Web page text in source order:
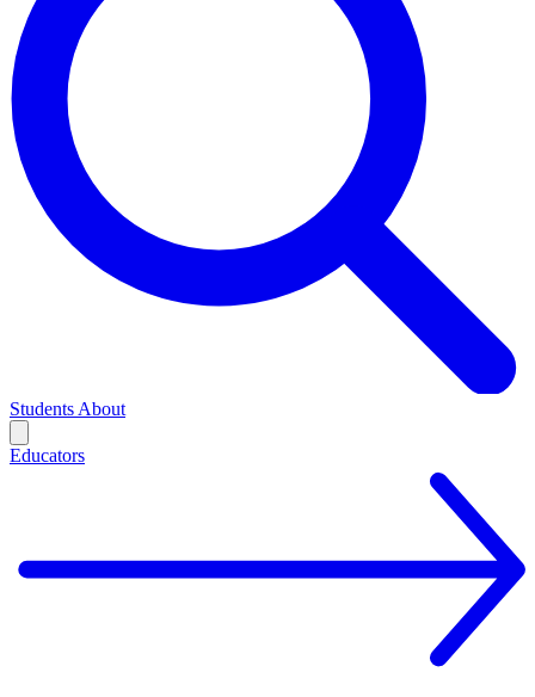
Students About
Educators